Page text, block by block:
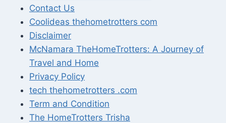
Contact Us
Coolideas thehometrotters com
Disclaimer
McNamara TheHomeTrotters: A Journey of
Travel and Home
Privacy Policy
tech thehometrotters .com
Term and Condition
The HomeTrotters Trisha